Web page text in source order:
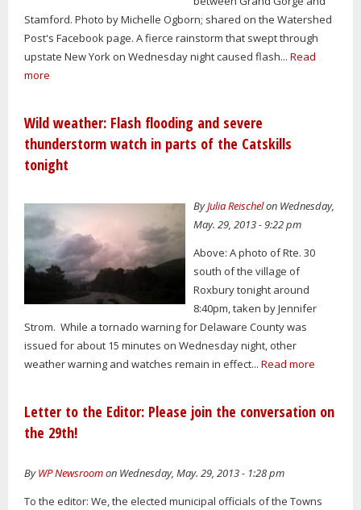
Stamford. Photo by Michelle Ogborn; shared on the Watershed
Post's Facebook page. A fierce rainstorm that swept through
upstate New York on Wednesday night caused flash... Read
more
Wild weather: Flash flooding and severe
thunderstorm watch in parts of the Catskills
tonight
ByJulia Reischelon Wednesday,
May. 29, 2013 - 9:22 pm
Above: A photo of Rte. 30
south of the village of
Roxbury tonight around
8:40pm, taken by Jennifer
Strom. While a tornado warning for Delaware County was
issued for about 15 minutes on Wednesday night, other
weather warning and watches remain in effect... Read more
Letter to the Editor: Please join the conversation on
the 29th!
ByWP Newsroomon Wednesday, May. 29, 2013 - 1:28 pm
To the editor: We, the elected municipal officials of the Towns